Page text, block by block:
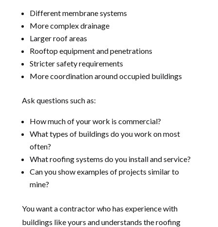
Different membrane systems
More complex drainage
Larger roof areas
Rooftop equipment and penetrations
Stricter safety requirements
More coordination around occupied buildings
Ask questions such as:
How much of your work is commercial?
What types of buildings do you work on most
often?
What roofing systems do you install and service?
Can you show examples of projects similar to
mine?
You want a contractor who has experience with
buildings like yours and understands the roofing